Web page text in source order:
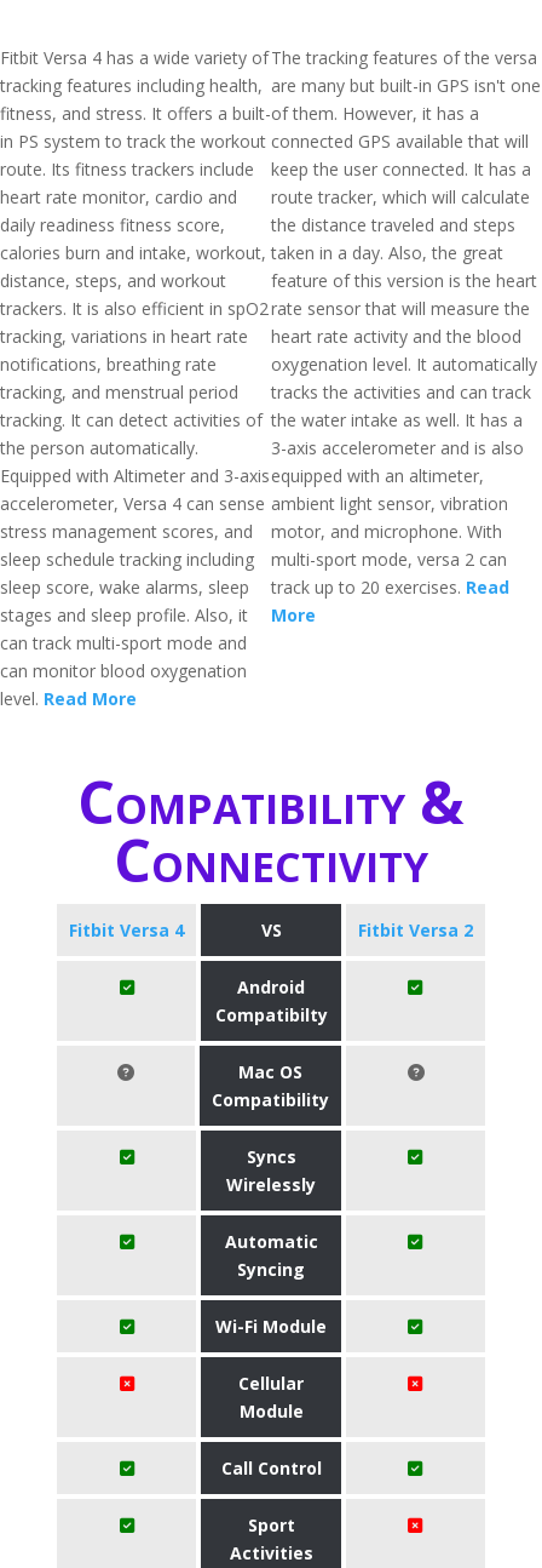
Fitbit Versa 4 has a wide variety of
tracking features including health,
fitness, and stress. It offers a built-
in PS system to track the workout
route. Its fitness trackers include
heart rate monitor, cardio and
daily readiness fitness score,
calories burn and intake, workout,
distance, steps, and workout
trackers. It is also efficient in spO2
tracking, variations in heart rate
notifications, breathing rate
tracking, and menstrual period
tracking. It can detect activities of
the person automatically.
Equipped with Altimeter and 3-axis
accelerometer, Versa 4 can sense
stress management scores, and
sleep schedule tracking including
sleep score, wake alarms, sleep
stages and sleep profile. Also, it
can track multi-sport mode and
can monitor blood oxygenation
level. Read More
The tracking features of the versa
are many but built-in GPS isn't one
of them. However, it has a
connected GPS available that will
keep the user connected. It has a
route tracker, which will calculate
the distance traveled and steps
taken in a day. Also, the great
feature of this version is the heart
rate sensor that will measure the
heart rate activity and the blood
oxygenation level. It automatically
tracks the activities and can track
the water intake as well. It has a
3-axis accelerometer and is also
equipped with an altimeter,
ambient light sensor, vibration
motor, and microphone. With
multi-sport mode, versa 2 can
track up to 20 exercises. Read
More
Compatibility &
Connectivity
Fitbit Versa 4 VS Fitbit Versa 2
Android
Compatibilty
Mac OS
Compatibility
Syncs
Wirelessly
Automatic
Syncing
Wi-Fi Module
Cellular
Module
Call Control
Sport
Activities